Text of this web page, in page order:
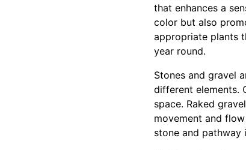
that enhances a
color but also
appropriate plants
year round.
Stones and gravel
different elements.
space. Raked
movement and
stone and pathway